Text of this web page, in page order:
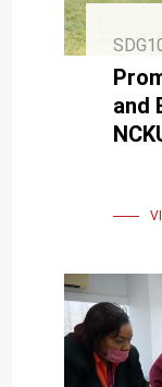
and